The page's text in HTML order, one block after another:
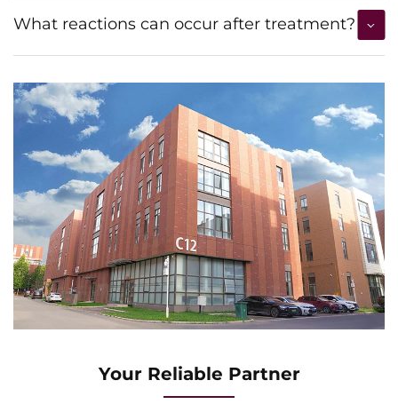
What reactions can occur after treatment?
Your Reliable Partner